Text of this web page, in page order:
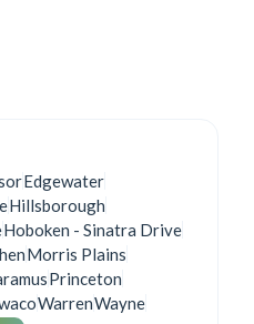
Edgewater
Hillsborough
Hoboken - Sinatra Drive
Morris Plains
Princeton
WarrenWayne